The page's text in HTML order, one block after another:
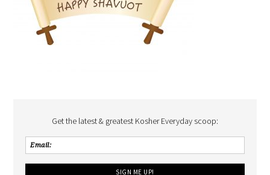
Get the latest & greatest Kosher Everyday scoop: